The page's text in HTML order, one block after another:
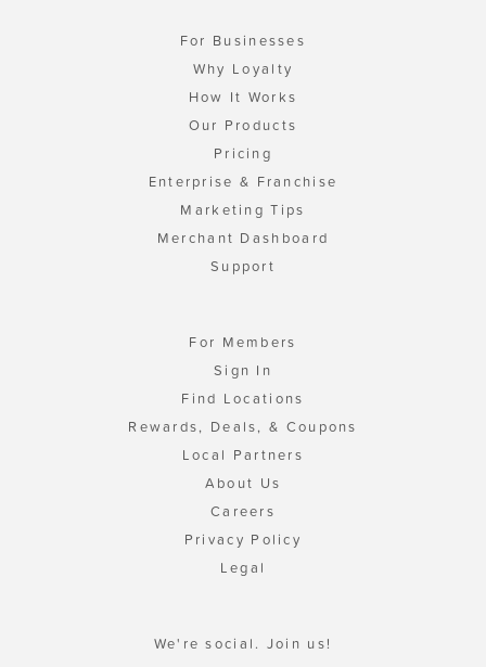
For Businesses
Why Loyalty
How It Works
Our Products
Pricing
Enterprise & Franchise
Marketing Tips
Merchant Dashboard
Support
For Members
Sign In
Find Locations
Rewards, Deals, & Coupons
Local Partners
About Us
Careers
Privacy Policy
Legal
We're social. Join us!